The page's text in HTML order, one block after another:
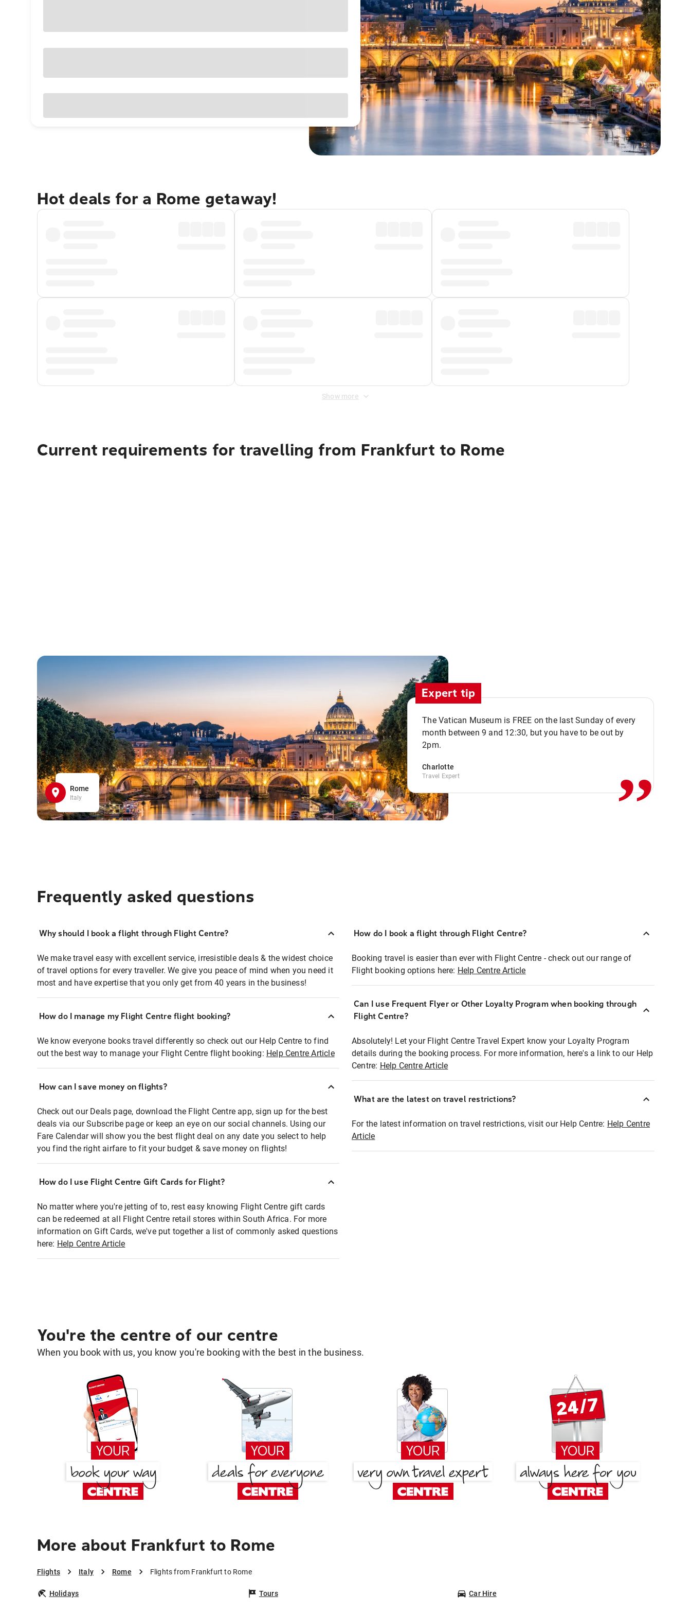
Hot deals for a Rome getaway!
Show more
Current requirements for travelling from Frankfurt to Rome
Rome
Italy
Expert tip
The Vatican Museum is FREE on the last Sunday of every
month between 9 and 12:30, but you have to be out by
2pm.
Charlotte
Travel Expert ,,
Frequently asked questions
Why should I book a flight through Flight Centre?
We make travel easy with excellent service, irresistible deals & the widest choice
of travel options for every traveller. We give you peace of mind when you need it
most and have expertise that you only get from 40 years in the business!
How do I manage my Flight Centre flight booking?
We know everyone books travel differently so check out our Help Centre to find
out the best way to manage your Flight Centre flight booking: Help Centre Article
How can I save money on flights?
Check out our Deals page, download the Flight Centre app, sign up for the best
deals via our Subscribe page or keep an eye on our social channels. Using our
Fare Calendar will show you the best flight deal on any date you select to help
you find the right airfare to fit your budget & save money on flights!
How do I use Flight Centre Gift Cards for Flight?
No matter where you're jetting of to, rest easy knowing Flight Centre gift cards
can be redeemed at all Flight Centre retail stores within South Africa. For more
information on Gift Cards, we've put together a list of commonly asked questions
here: Help Centre Article
How do I book a flight through Flight Centre?
Booking travel is easier than ever with Flight Centre - check out our range of
Flight booking options here: Help Centre Article
Can I use Frequent Flyer or Other Loyalty Program when booking through
Flight Centre?
Absolutely! Let your Flight Centre Travel Expert know your Loyalty Program
details during the booking process. For more information, here's a link to our Help
Centre: Help Centre Article
What are the latest on travel restrictions?
For the latest information on travel restrictions, visit our Help Centre: Help Centre
Article
You're the centre of our centre
When you book with us, you know you're booking with the best in the business.
More about Frankfurt to Rome
Flights Italy Rome Flights from Frankfurt to Rome
Holidays Tours Car Hire